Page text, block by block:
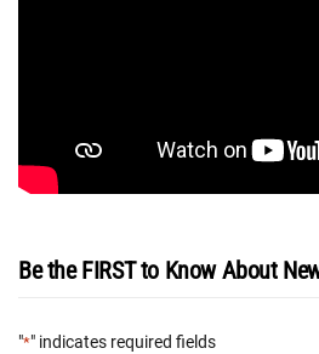
Be the FIRST to Know About
"*" indicates required fields